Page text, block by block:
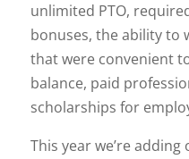
unlimited PTO,
bonuses, the ability to
that were convenient
balance, paid
scholarships for
This year we’re